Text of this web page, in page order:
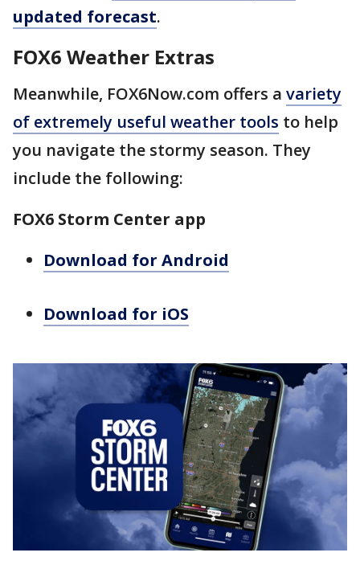
updated forecast.
FOX6 Weather Extras
Meanwhile, FOX6Now.com offers a variety
of extremely useful weather tools to help
you navigate the stormy season. They
include the following:
FOX6 Storm Center app
Download for Android
Download for iOS